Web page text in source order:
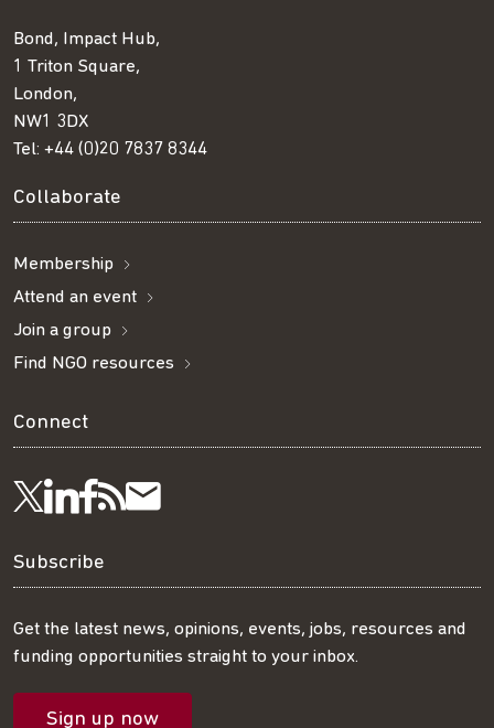
Bond, Impact Hub,
1 Triton Square,
London,
NW1 3DX
Tel: +44 (0)20 7837 8344
Collaborate
Membership
Attend an event
Join a group
Find NGO resources
Connect
Follow
us
on
Twitter
Visit
us
on
LinkedIn
Visit
us
on
Facebook
Get
our
RSS
feed
Subscribe
our
mailing
Subscribe
Get the latest news, opinions, events, jobs, resources and
funding opportunities straight to your inbox.
Sign up now